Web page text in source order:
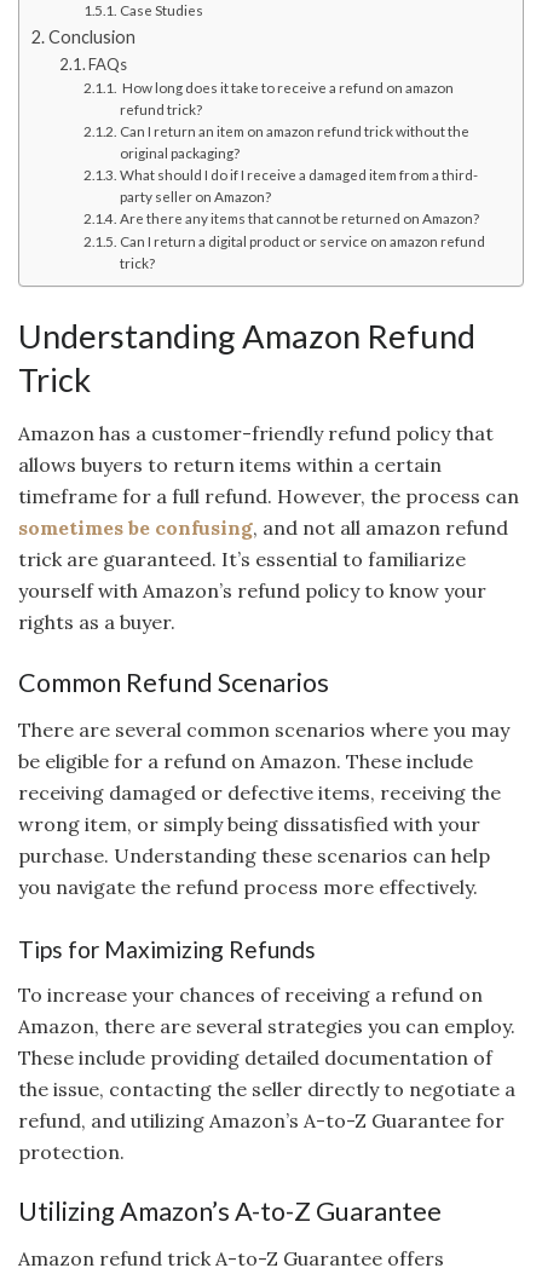
Case Studies
Conclusion
FAQs
How long does it take to receive a refund on amazon
refund trick?
Can I return an item on amazon refund trick without the
original packaging?
What should I do if I receive a damaged item from a third-
party seller on Amazon?
Are there any items that cannot be returned on Amazon?
Can I return a digital product or service on amazon refund
trick?
Understanding Amazon Refund
Trick
Amazon has a customer-friendly refund policy that
allows buyers to return items within a certain
timeframe for a full refund. However, the process can
sometimes be confusing, and not all amazon refund
trick are guaranteed. It’s essential to familiarize
yourself with Amazon’s refund policy to know your
rights as a buyer.
Common Refund Scenarios
There are several common scenarios where you may
be eligible for a refund on Amazon. These include
receiving damaged or defective items, receiving the
wrong item, or simply being dissatisfied with your
purchase. Understanding these scenarios can help
you navigate the refund process more effectively.
Tips for Maximizing Refunds
To increase your chances of receiving a refund on
Amazon, there are several strategies you can employ.
These include providing detailed documentation of
the issue, contacting the seller directly to negotiate a
refund, and utilizing Amazon’s A-to-Z Guarantee for
protection.
Utilizing Amazon’s A-to-Z Guarantee
Amazon refund trick A-to-Z Guarantee offers